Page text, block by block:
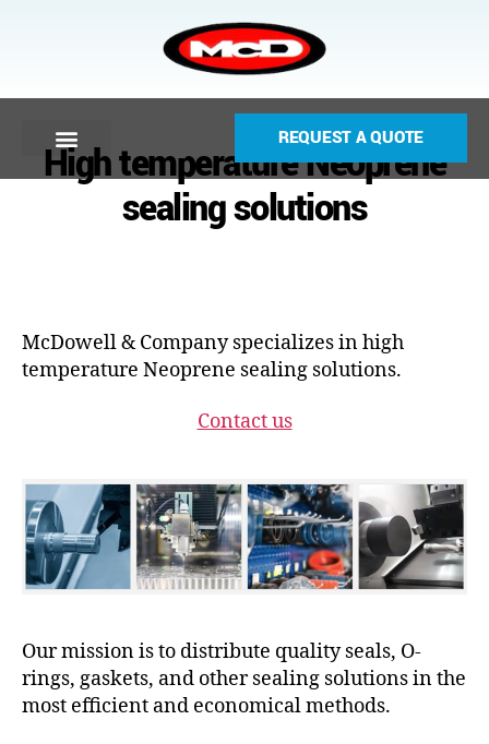
REQUEST A QUOTE
High temperature Neoprene
sealing solutions
McDowell & Company specializes in high
temperature Neoprene sealing solutions.
Contact us
Our mission is to distribute quality seals, O-
rings, gaskets, and other sealing solutions in the
most efficient and economical methods.